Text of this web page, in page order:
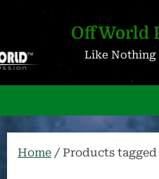
content
OffWorld
Like Nothing
Home / Products